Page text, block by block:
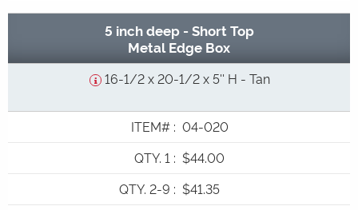
5 inch deep - Short Top
Metal Edge Box
16-1/2 x 20-1/2 x 5'' H - Tan
ITEM# : 04-020
QTY. 1 : $44.00
QTY. 2-9 : $41.35